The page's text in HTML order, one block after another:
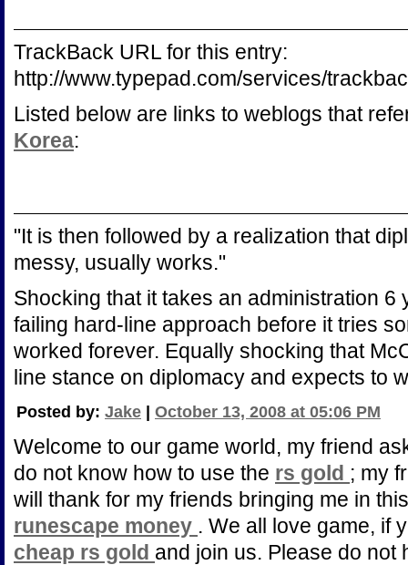
TrackBack URL for this entry:
http://www.typepad.com/services/
Listed below are links to weblogs that
Korea:
"It is then followed by a realization that
messy, usually works."
Shocking that it takes an administration 6
failing hard-line approach before it tries
worked forever. Equally shocking that
line stance on diplomacy and expects to
Posted by: Jake October 13, 2008 at 05:06 PM
Welcome to our game world, my friend
do not know how to use the rs gold ; my
will thank for my friends bringing me in
runescape money . We all love game, if
cheap rs gold and join us. Please do not